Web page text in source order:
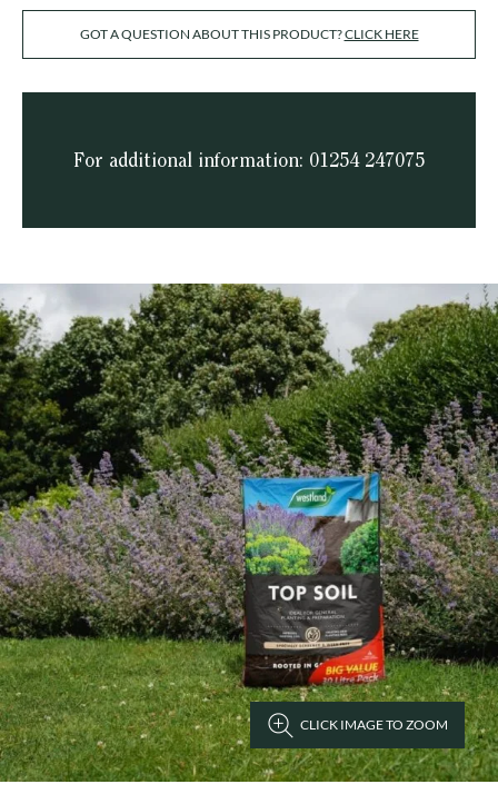
CLICK IMAGE TO ZOOM
GOT A QUESTION ABOUT THIS PRODUCT?CLICK HERE
For additional information: 01254 247075